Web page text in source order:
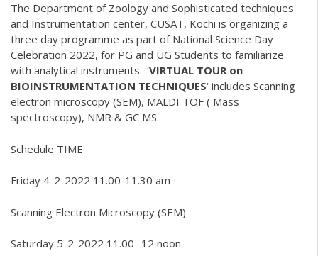
The Department of Zoology and Sophisticated techniques
and Instrumentation center, CUSAT, Kochi is organizing a
three day programme as part of National Science Day
Celebration 2022, for PG and UG Students to familiarize
with analytical instruments- ‘VIRTUAL TOUR on
BIOINSTRUMENTATION TECHNIQUES‘ includes Scanning
electron microscopy (SEM), MALDI TOF ( Mass
spectroscopy), NMR & GC MS.
Schedule TIME
Friday 4-2-2022 11.00-11.30 am
Scanning Electron Microscopy (SEM)
Saturday 5-2-2022 11.00- 12 noon